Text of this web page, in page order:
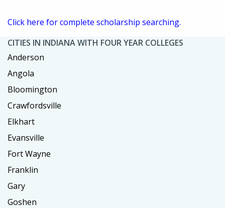
Click here for complete scholarship searching.
CITIES IN INDIANA WITH FOUR YEAR COLLEGES
Anderson
Angola
Bloomington
Crawfordsville
Elkhart
Evansville
Fort Wayne
Franklin
Gary
Goshen